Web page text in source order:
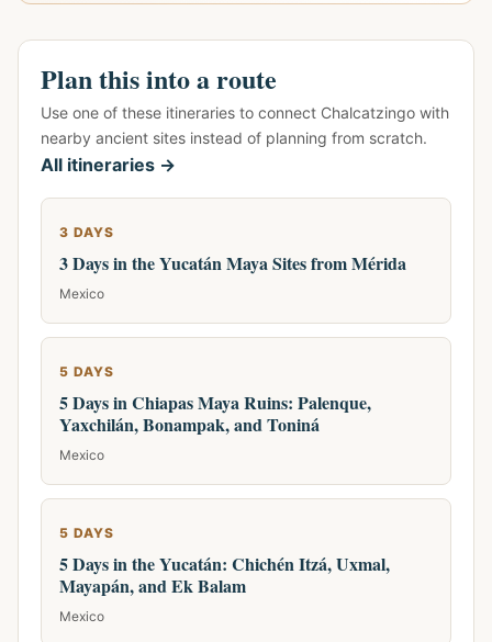
Plan this into a route
Use one of these itineraries to connect Chalcatzingo with
nearby ancient sites instead of planning from scratch.
All itineraries →
3 DAYS
3 Days in the Yucatán Maya Sites from Mérida
Mexico
5 DAYS
5 Days in Chiapas Maya Ruins: Palenque,
Yaxchilán, Bonampak, and Toniná
Mexico
5 DAYS
5 Days in the Yucatán: Chichén Itzá, Uxmal,
Mayapán, and Ek Balam
Mexico